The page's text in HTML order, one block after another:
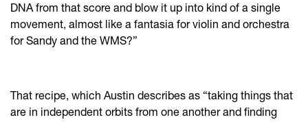
DNA from that score and blow it up into kind of a single
movement, almost like a fantasia for violin and orchestra
for Sandy and the WMS?”
That recipe, which Austin describes as “taking things that
are in independent orbits from one another and finding